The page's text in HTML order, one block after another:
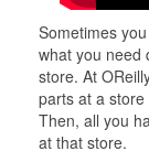
Sometimes
what you need
store. At
parts at a
Then, all you
at that store.